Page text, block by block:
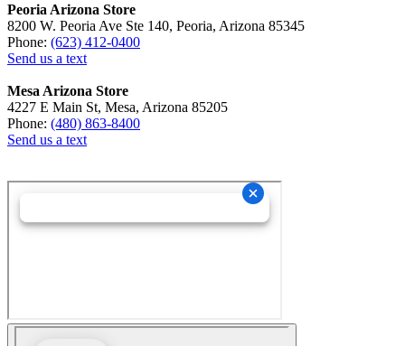
Peoria Arizona Store
8200 W. Peoria Ave Ste 140, Peoria, Arizona 85345
Phone: (623) 412-0400
Send us a text
Mesa Arizona Store
4227 E Main St, Mesa, Arizona 85205
Phone: (480) 863-8400
Send us a text